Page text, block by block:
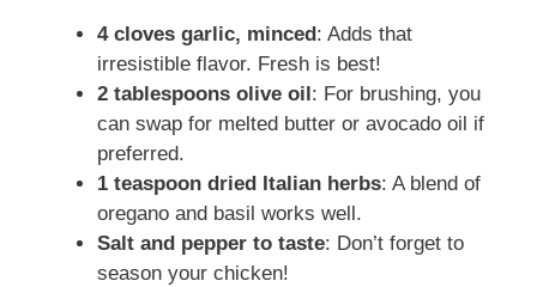
4 cloves garlic, minced : Adds that
irresistible flavor. Fresh is best!
2 tablespoons olive oil : For brushing, you
can swap for melted butter or avocado oil if
preferred.
1 teaspoon dried Italian herbs: A blend of
oregano and basil works well.
Salt and pepper to taste: Don’t forget to
season your chicken!